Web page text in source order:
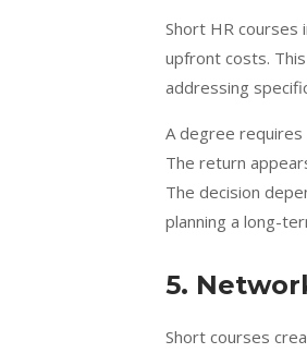
Short HR courses
upfront costs.
addressing
A degree
The return
The decision
planning a long-
5.
Short courses